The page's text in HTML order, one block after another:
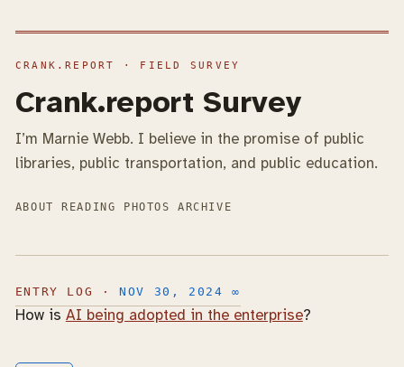
Crank.report Survey
I’m Marnie Webb. I believe in the promise of public
libraries, public transportation, and public education.
ABOUT READING PHOTOS ARCHIVE
NOV 30, 2024 ∞
How is AI being adopted in the enterprise?